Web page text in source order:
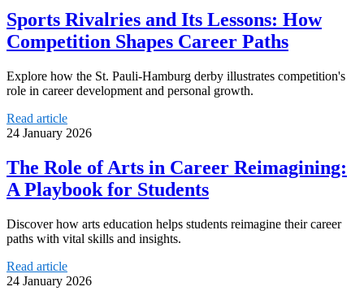
Sports Rivalries and Its Lessons: How
Competition Shapes Career Paths
Explore how the St. Pauli-Hamburg derby illustrates competition's
role in career development and personal growth.
Read article
24 January 2026
The Role of Arts in Career Reimagining:
A Playbook for Students
Discover how arts education helps students reimagine their career
paths with vital skills and insights.
Read article
24 January 2026